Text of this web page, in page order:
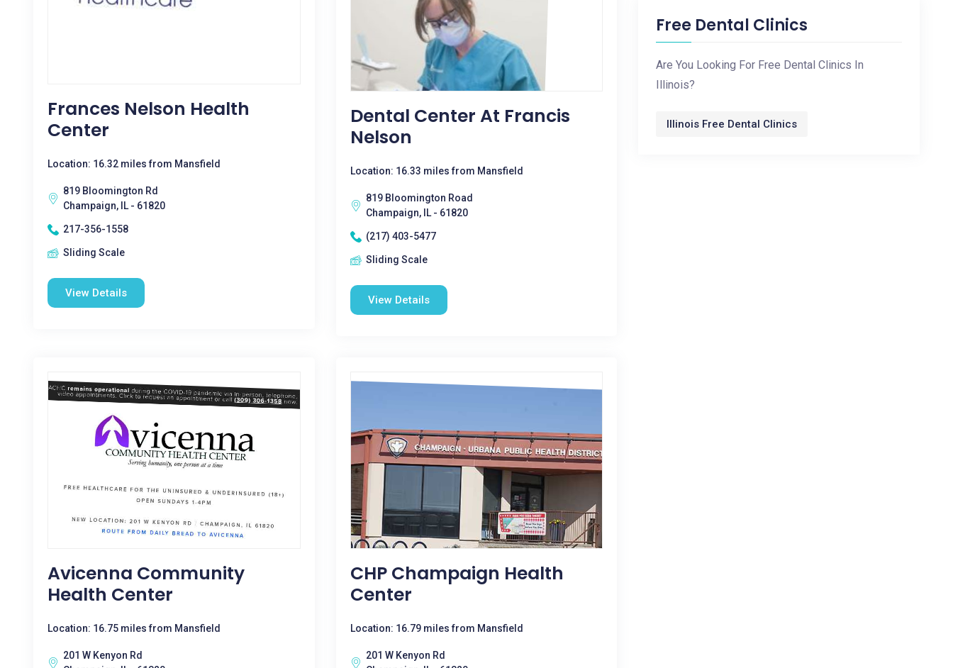
Frances Nelson Health
Center
Location: 16.32 miles from Mansfield
819 Bloomington Rd
Champaign, IL - 61820
217-356-1558
Sliding Scale
View Details
Dental Center At Francis
Nelson
Location: 16.33 miles from Mansfield
819 Bloomington Road
Champaign, IL - 61820
(217) 403-5477
Sliding Scale
View Details
Avicenna Community
Health Center
Location: 16.75 miles from Mansfield
201 W Kenyon Rd
CHP Champaign Health
Center
Location: 16.79 miles from Mansfield
201 W Kenyon Rd
Free Dental Clinics
Are You Looking For Free Dental Clinics In
Illinois?
Illinois Free Dental Clinics